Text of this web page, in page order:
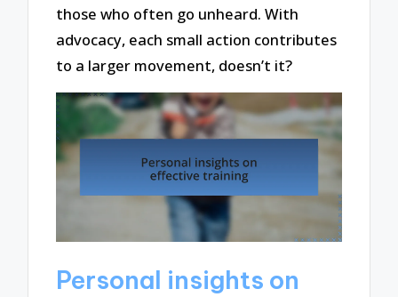
those who often go unheard. With
advocacy, each small action contributes
to a larger movement, doesn’t it?
Personal insights on